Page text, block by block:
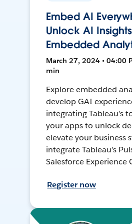
Embed AI
Unlock AI
Embedded
March 27, 2024 • 04:00
min
Explore embedded
develop GAI
integrating Tableau’s
your apps to unlock
elevate your business
integrate Tableau’s
Salesforce Experience
Register now